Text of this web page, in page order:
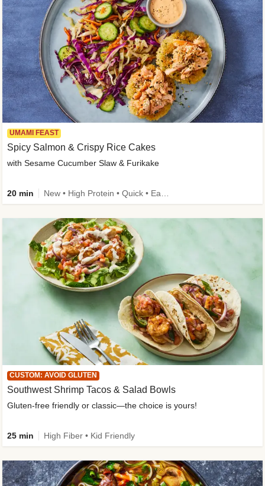
UMAMI FEAST
Spicy Salmon & Crispy Rice Cakes
with Sesame Cucumber Slaw & Furikake
20 min
CUSTOM: AVOID GLUTEN
Southwest Shrimp Tacos & Salad Bowls
Gluten-free friendly or classic—the choice is yours!
25 min High Fiber • Kid Friendly